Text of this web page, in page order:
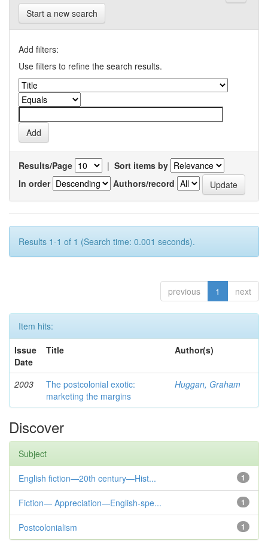
Start a new search
Add filters:
Use filters to refine the search results.
Results/Page | Sort items by
In order
Authors/record
Results 1-1 of 1 (Search time: 0.001 seconds).
previous 1 next
Item hits:
Issue
Date
Title Author(s)
2003
The postcolonial exotic:
marketing the margins
Huggan, Graham
Discover
Subject
1
English fiction—20th century—Hist...
1
Fiction— Appreciation—English-spe...
1
Postcolonialism